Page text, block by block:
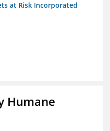
at Risk Incorporated
Humane